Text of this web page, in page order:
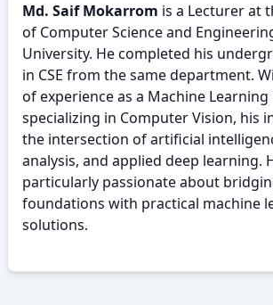
Md. Saif Mokarrom is a Lecturer at
of Computer Science and
University. He completed his
in CSE from the same department.
of experience as a Machine Learning
specializing in Computer Vision, his
the intersection of artificial
analysis, and applied deep learning.
particularly passionate about
foundations with practical machine
solutions.